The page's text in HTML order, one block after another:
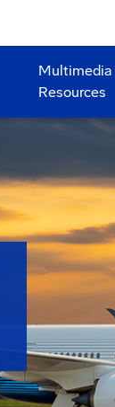
Multimedia
Resources